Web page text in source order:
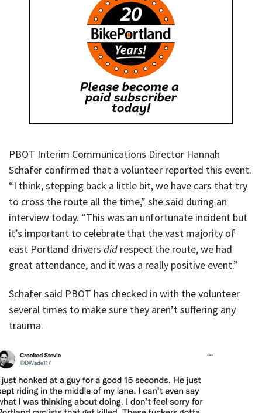
PBOT Interim Communications Director Hannah
Schafer confirmed that a volunteer reported this event.
“I think, stepping back a little bit, we have cars that try
to cross the route all the time,” she said during an
interview today. “This was an unfortunate incident but
it’s important to celebrate that the vast majority of
east Portland drivers did respect the route, we had
great attendance, and it was a really positive event.”
Schafer said PBOT has checked in with the volunteer
several times to make sure they aren’t suffering any
trauma.